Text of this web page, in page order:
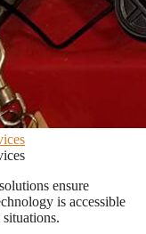
ensure
is accessible